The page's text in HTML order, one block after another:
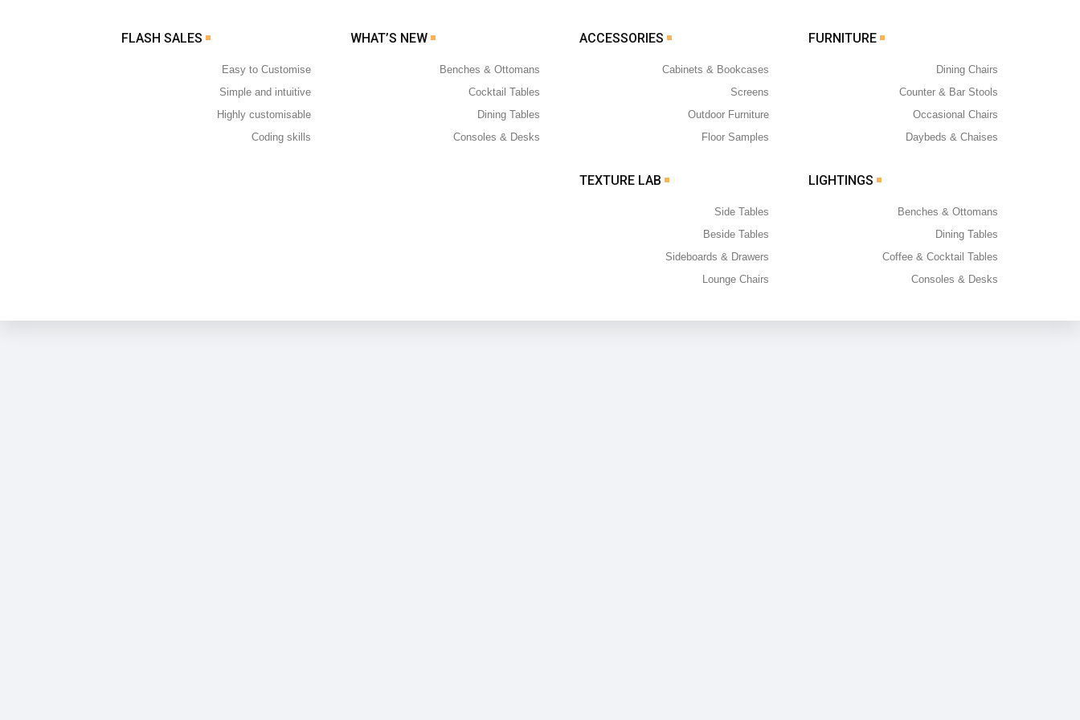
Dining Chairs
Counter & Bar Stools
Occasional Chairs
Daybeds & Chaises
Benches & Ottomans
Dining Tables
Coffee & Cocktail Tables
Consoles & Desks
Cabinets & Bookcases
Screens
Outdoor Furniture
Floor Samples
Side Tables
Beside Tables
Sideboards & Drawers
Lounge Chairs
Benches & Ottomans
Cocktail Tables
Dining Tables
Consoles & Desks
Easy to Customise
Simple and intuitive
Highly customisable
Coding skills